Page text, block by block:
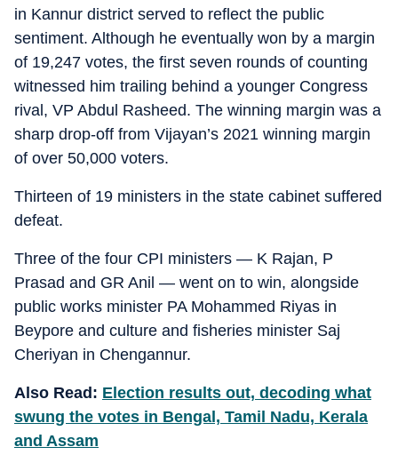
in Kannur district served to reflect the public
sentiment. Although he eventually won by a margin
of 19,247 votes, the first seven rounds of counting
witnessed him trailing behind a younger Congress
rival, VP Abdul Rasheed. The winning margin was a
sharp drop-off from Vijayan’s 2021 winning margin
of over 50,000 voters.
Thirteen of 19 ministers in the state cabinet suffered
defeat.
Three of the four CPI ministers — K Rajan, P
Prasad and GR Anil — went on to win, alongside
public works minister PA Mohammed Riyas in
Beypore and culture and fisheries minister Saj
Cheriyan in Chengannur.
Also Read: Election results out, decoding what
swung the votes in Bengal, Tamil Nadu, Kerala
and Assam